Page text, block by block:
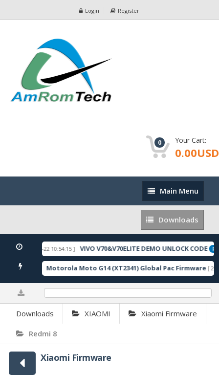
Login Register
0 Your Cart:
0.00USD
Main
Menu
Main Menu
Downloads
Downloads
[ 2026-05-22 10:54:15 ] VIVO V70&V70ELITE DEMO UNLOCK CODE
Downloads ] Motorola Moto G14 (XT2341) Global Pac Firmware [
Downloads XIAOMI Xiaomi Firmware
Redmi 8
Xiaomi Firmware